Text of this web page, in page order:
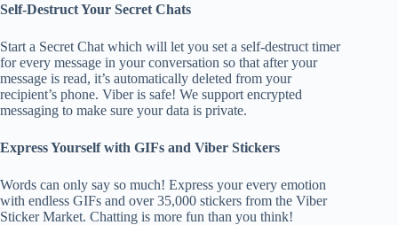
Self-Destruct Your Secret Chats
Start a Secret Chat which will let you set a self-destruct timer
for every message in your conversation so that after your
message is read, it’s automatically deleted from your
recipient’s phone. Viber is safe! We support encrypted
messaging to make sure your data is private.
Express Yourself with GIFs and Viber Stickers
Words can only say so much! Express your every emotion
with endless GIFs and over 35,000 stickers from the Viber
Sticker Market. Chatting is more fun than you think!